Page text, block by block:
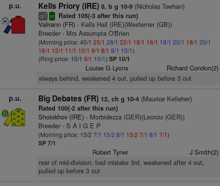
p.u. Kells Priory (IRE) 8, b g 10-9(Nicholas Teehan)
cp7 sr Rated 105(-3 after this run)
Valirann (FR)- Kells Hall (IRE)(Westerner (GB))
Breeder - Mrs Assumpta O'Brien
(Morning price: 40/1 25/1 28/1 22/1 18/1 16/1 18/1 20/1 18/1 20/1
16/1 12/1 11/1 10/1 9/1 8/1 9/1 10/1)
(Ring price: 10/1 9/1 10/1) SP 10/1
Louise G Lyons Richard Condon(2)
always behind, weakened 4 out, pulled up before 3 out
p.u. Big Debates (FR) 12, ch g 10-4(Maurice Kelleher)
Rated 100(-2 after this run)
Sholokhov (IRE)- Morbidezza (GER)(Lecroix (GER))
Breeder - S A I G E P
(Morning price: 13/2 7/1 15/2 8/1 15/2 7/1 8/1 7/1)
SP 7/1
Robert Tyner J Smith(2)
rear of mid-division, bad mistake 3rd, weakened after 4 out,
pulled up before 3 out